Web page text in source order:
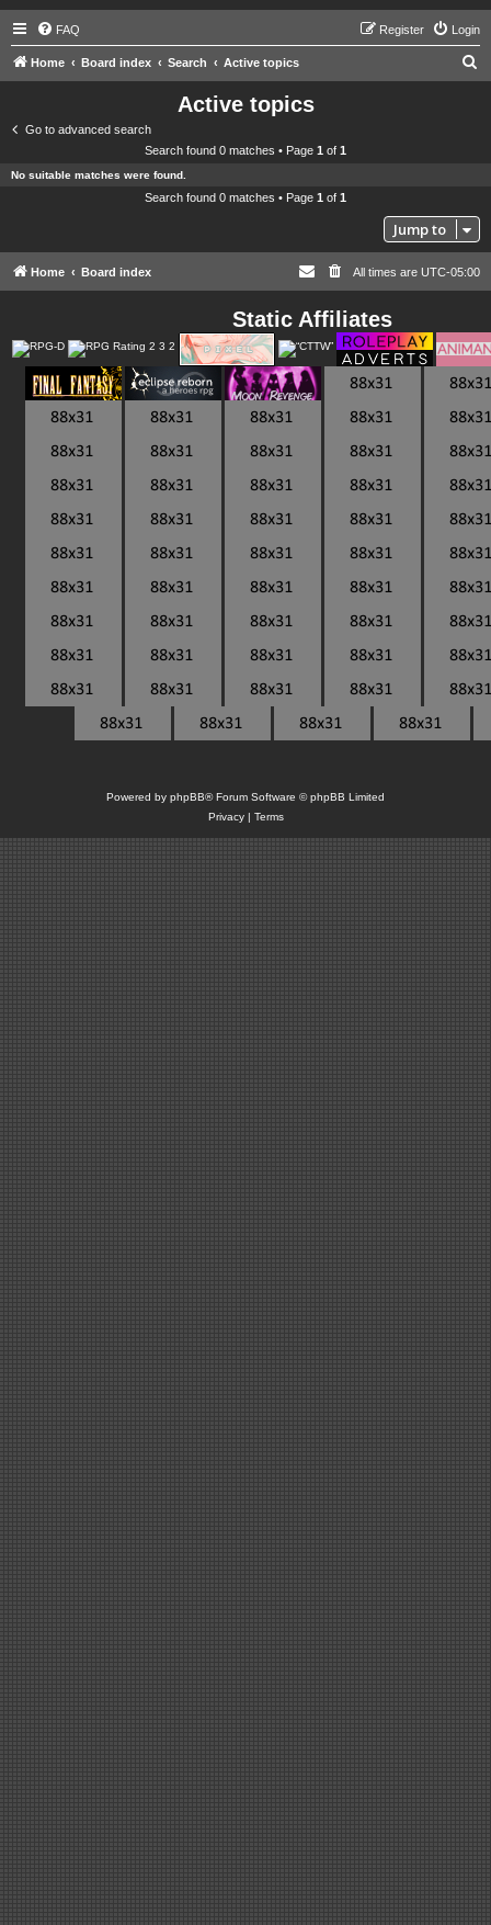
FAQ Login
Register
Home Board index Search Active topics
Active topics
Go to advanced search
Search found 0 matches • Page 1 of 1
No suitable matches were found.
Search found 0 matches • Page 1 of 1
Jump to
Home Board index All times are UTC-05:00
Static Affiliates
Powered by phpBB® Forum Software © phpBB Limited
Privacy| Terms